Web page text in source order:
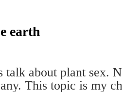
earth
talk about plant sex.
This topic is my